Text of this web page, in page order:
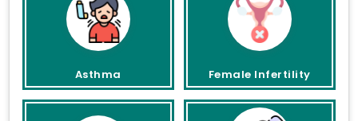
Asthma Female Infertility